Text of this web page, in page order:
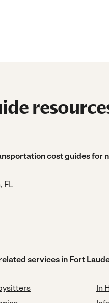
cost guides for
FL
services in Fort
In